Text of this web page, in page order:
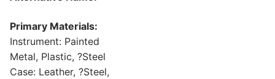
Primary Materials:
Instrument: Painted
Metal, Plastic, ?Steel
Case: Leather, ?Steel,